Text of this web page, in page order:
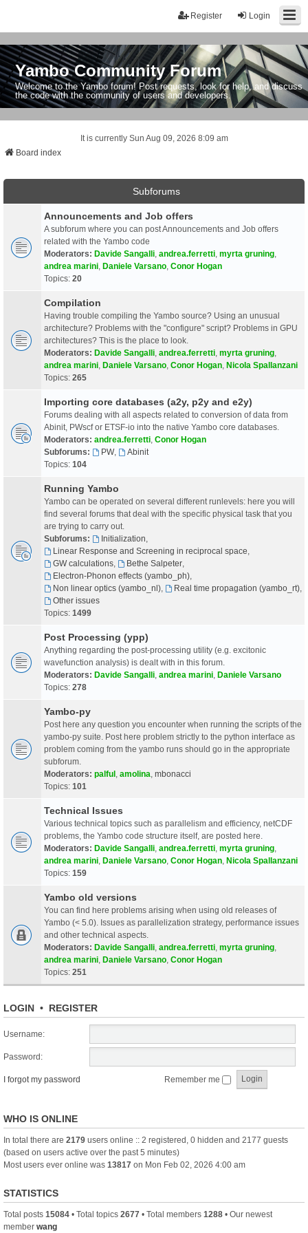
Login
Register
Yambo Community Forum
Welcome to the Yambo forum! Post requests, look for help, and discuss
the code with the community of users and developers.
It is currently Sun Aug 09, 2026 8:09 am
Board index
Subforums
Announcements and Job offers
A subforum where you can post Announcements and Job offers
related with the Yambo code
Moderators: Davide Sangalli andrea.ferretti myrta gruning
andrea marini Daniele Varsano Conor Hogan
Topics: 20
Compilation
Having trouble compiling the Yambo source? Using an unusual
architecture? Problems with the "configure" script? Problems in GPU
architectures? This is the place to look.
Moderators: Davide Sangalli andrea.ferretti myrta gruning
andrea marini Daniele Varsano Conor Hogan Nicola Spallanzani
Topics: 265
Importing core databases (a2y, p2y and e2y)
Forums dealing with all aspects related to conversion of data from
Abinit, PWscf or ETSF-io into the native Yambo core databases.
Moderators: andrea.ferretti Conor Hogan
Subforums:
PW,
Abinit
Topics: 104
Running Yambo
Yambo can be operated on several different runlevels: here you will
find several forums that deal with the specific physical task that you
are trying to carry out.
Subforums:
Initialization
Linear Response and Screening in reciprocal space
GW calculations, Bethe Salpeter,
Electron-Phonon effects (yambo_ph),
Non linear optics (yambo_nl), Real time propagation (yambo_rt),
Other issues
Topics: 1499
Post Processing (ypp)
Anything regarding the post-processing utility (e.g. excitonic
wavefunction analysis) is dealt with in this forum.
Moderators: Davide Sangalli andrea marini Daniele Varsano
Topics: 278
Yambo-py
Post here any question you encounter when running the scripts of the
yambo-py suite. Post here problem strictly to the python interface as
problem coming from the yambo runs should go in the appropriate
subforum.
Moderators: palful amolina mbonacci
Topics: 101
Technical Issues
Various technical topics such as parallelism and efficiency, netCDF
problems, the Yambo code structure itself, are posted here.
Moderators: Davide Sangalli andrea.ferretti myrta gruning
andrea marini Daniele Varsano Conor Hogan Nicola Spallanzani
Topics: 159
Yambo old versions
You can find here problems arising when using old releases of
Yambo (< 5.0). Issues as parallelization strategy, performance issues
and other technical aspects.
Moderators: Davide Sangalli andrea.ferretti myrta gruning
andrea marini Daniele Varsano Conor Hogan
Topics: 251
LOGIN • REGISTER
Username:
Password:
I forgot my password Remember me
WHO IS ONLINE
In total there are 2179 users online :: 2 registered, 0 hidden and 2177 guests
(based on users active over the past 5 minutes)
Most users ever online was 13817 on Mon Feb 02, 2026 4:00 am
STATISTICS
Total posts 15084 • Total topics 2677 • Total members 1288 • Our newest
member wang